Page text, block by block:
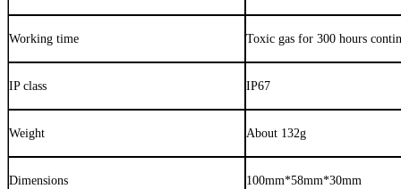
Working time Toxic gas for 300 hours
IP class IP67
Weight About 132g
Dimensions 100mm*58mm*30mm